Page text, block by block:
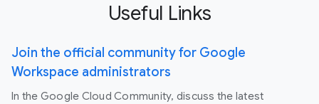
Useful Links
Join the official community for Google
Workspace administrators
In the Google Cloud Community, discuss the latest